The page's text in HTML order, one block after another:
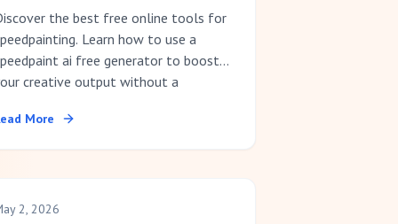
the best free online tools for
Learn how to use a
ai free generator to boost
creative output without a
More
2, 2026